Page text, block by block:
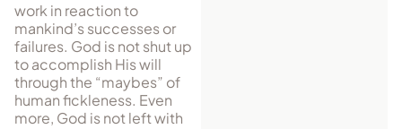
work in reaction to
mankind’s successes or
failures. God is not shut up
to accomplish His will
through the “maybes” of
human fickleness. Even
more, God is not left with